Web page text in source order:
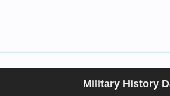
Military History